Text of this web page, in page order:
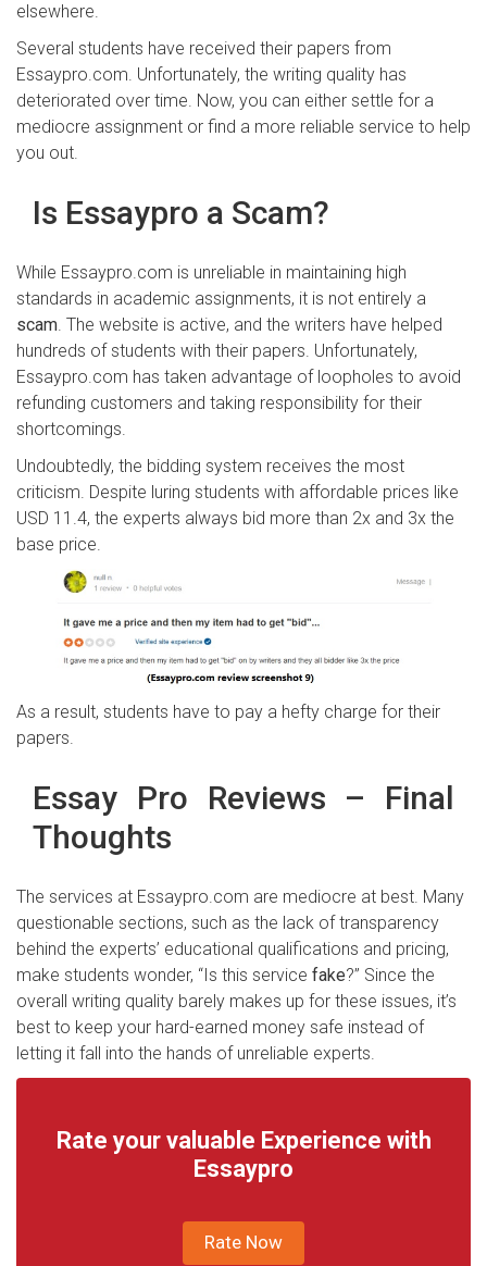
elsewhere.
Several students have received their papers from
Essaypro.com. Unfortunately, the writing quality has
deteriorated over time. Now, you can either settle for a
mediocre assignment or find a more reliable service to help
you out.
Is Essaypro a Scam?
While Essaypro.com is unreliable in maintaining high
standards in academic assignments, it is not entirely a
scam. The website is active, and the writers have helped
hundreds of students with their papers. Unfortunately,
Essaypro.com has taken advantage of loopholes to avoid
refunding customers and taking responsibility for their
shortcomings.
Undoubtedly, the bidding system receives the most
criticism. Despite luring students with affordable prices like
USD 11.4, the experts always bid more than 2x and 3x the
base price.
As a result, students have to pay a hefty charge for their
papers.
Essay Pro Reviews – Final
Thoughts
The services at Essaypro.com are mediocre at best. Many
questionable sections, such as the lack of transparency
behind the experts’ educational qualifications and pricing,
make students wonder, “Is this service fake?” Since the
overall writing quality barely makes up for these issues, it’s
best to keep your hard-earned money safe instead of
letting it fall into the hands of unreliable experts.
Rate your valuable Experience with
Essaypro
Rate Now